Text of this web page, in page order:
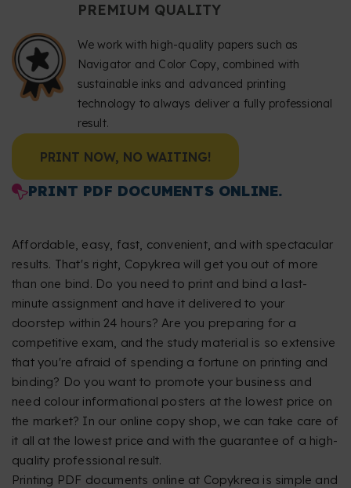
PREMIUM QUALITY
We work with high-quality papers such as
Navigator and Color Copy, combined with
sustainable inks and advanced printing
technology to always deliver a fully professional
result.
PRINT NOW, NO WAITING!
PRINT PDF DOCUMENTS ONLINE.
Affordable, easy, fast, convenient, and with spectacular
results. That's right, Copykrea will get you out of more
than one bind. Do you need to print and bind a last-
minute assignment and have it delivered to your
doorstep within 24 hours? Are you preparing for a
competitive exam, and the study material is so extensive
that you're afraid of spending a fortune on printing and
binding? Do you want to promote your business and
need colour informational posters at the lowest price on
the market? In our online copy shop, we can take care of
it all at the lowest price and with the guarantee of a high-
quality professional result.
Printing PDF documents online at Copykrea is simple and